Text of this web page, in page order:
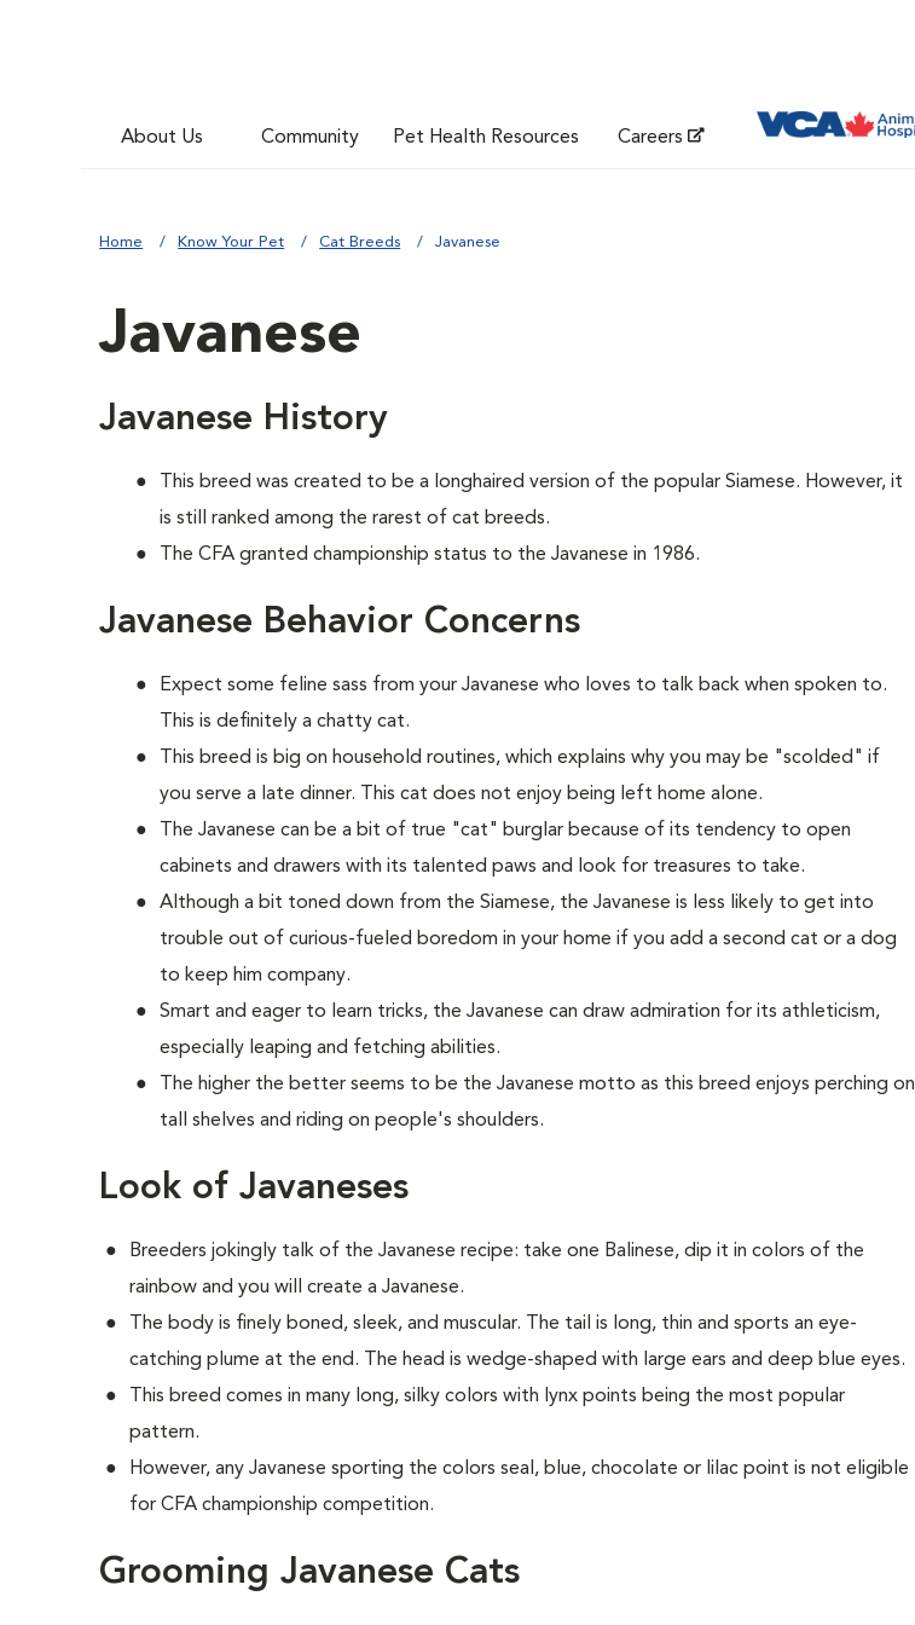
About Us Community Pet Health Resources Careers
Home Know Your Pet Cat Breeds Javanese
Javanese
Javanese History
This breed was created to be a longhaired version of the popular Siamese. However, it
is still ranked among the rarest of cat breeds.
The CFA granted championship status to the Javanese in 1986.
Javanese Behavior Concerns
Expect some feline sass from your Javanese who loves to talk back when spoken to.
This is definitely a chatty cat.
This breed is big on household routines, which explains why you may be "scolded" if
you serve a late dinner. This cat does not enjoy being left home alone.
The Javanese can be a bit of true "cat" burglar because of its tendency to open
cabinets and drawers with its talented paws and look for treasures to take.
Although a bit toned down from the Siamese, the Javanese is less likely to get into
trouble out of curious-fueled boredom in your home if you add a second cat or a dog
to keep him company.
Smart and eager to learn tricks, the Javanese can draw admiration for its athleticism,
especially leaping and fetching abilities.
The higher the better seems to be the Javanese motto as this breed enjoys perching on
tall shelves and riding on people's shoulders.
Look of Javaneses
Breeders jokingly talk of the Javanese recipe: take one Balinese, dip it in colors of the
rainbow and you will create a Javanese.
The body is finely boned, sleek, and muscular. The tail is long, thin and sports an eye-
catching plume at the end. The head is wedge-shaped with large ears and deep blue eyes.
This breed comes in many long, silky colors with lynx points being the most popular
pattern.
However, any Javanese sporting the colors seal, blue, chocolate or lilac point is not eligible
for CFA championship competition.
Grooming Javanese Cats